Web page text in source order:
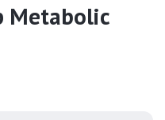
Metabolic